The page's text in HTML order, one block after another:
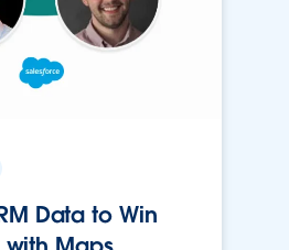
Data to Win